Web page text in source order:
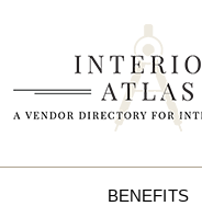
BENEFITS